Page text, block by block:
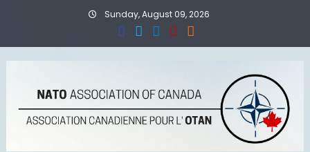
Sunday, August 09, 2026